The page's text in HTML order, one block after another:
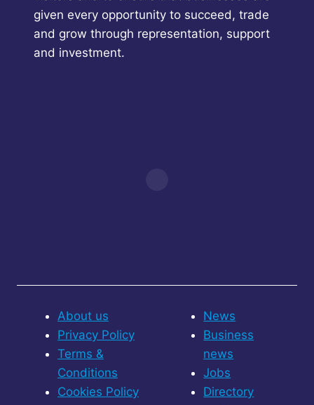
given every opportunity to succeed, trade
and grow through representation, support
and investment.
About us
Privacy Policy
Terms &
Conditions
Cookies Policy
News
Business
news
Jobs
Directory